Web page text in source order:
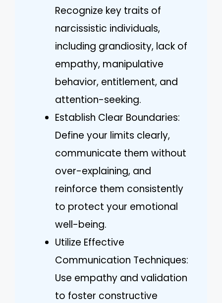
Recognize key traits of
narcissistic individuals,
including grandiosity, lack of
empathy, manipulative
behavior, entitlement, and
attention-seeking.
Establish Clear Boundaries:
Define your limits clearly,
communicate them without
over-explaining, and
reinforce them consistently
to protect your emotional
well-being.
Utilize Effective
Communication Techniques:
Use empathy and validation
to foster constructive